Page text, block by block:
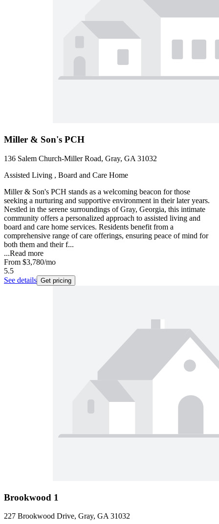
Miller & Son's PCH
136 Salem Church-Miller Road, Gray, GA 31032
Assisted Living , Board and Care Home
Miller & Son's PCH stands as a welcoming beacon for those
seeking a nurturing and supportive environment in their later years.
Nestled in the serene surroundings of Gray, Georgia, this intimate
community offers a personalized approach to assisted living and
board and care home services. Residents benefit from a
comprehensive range of care offerings, ensuring peace of mind for
both them and their f...
...Read more
From $3,780/mo
5.5
See details Get pricing
Brookwood 1
227 Brookwood Drive, Gray, GA 31032